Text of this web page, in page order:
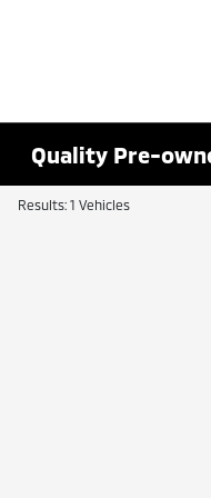
Quality Pre-
Results: 1 Vehicles